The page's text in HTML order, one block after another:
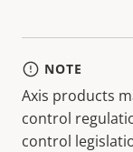
NOTE
Axis products
control
control